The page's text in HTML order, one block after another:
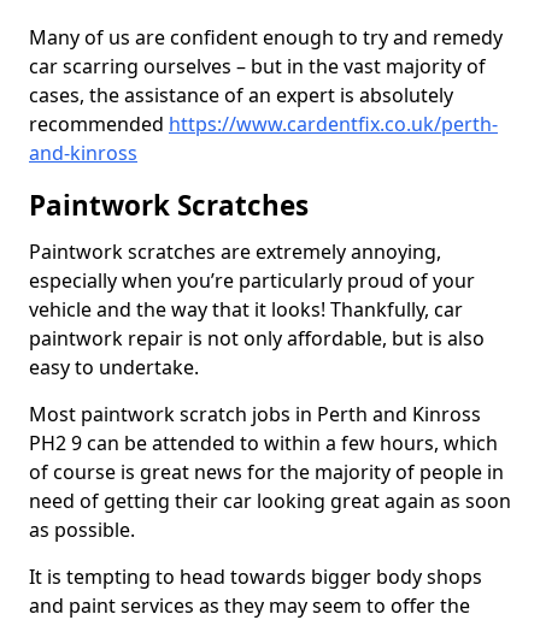
Many of us are confident enough to try and remedy
car scarring ourselves – but in the vast majority of
cases, the assistance of an expert is absolutely
recommended https://www.cardentfix.co.uk/perth-
and-kinross
Paintwork Scratches
Paintwork scratches are extremely annoying,
especially when you’re particularly proud of your
vehicle and the way that it looks! Thankfully, car
paintwork repair is not only affordable, but is also
easy to undertake.
Most paintwork scratch jobs in Perth and Kinross
PH2 9 can be attended to within a few hours, which
of course is great news for the majority of people in
need of getting their car looking great again as soon
as possible.
It is tempting to head towards bigger body shops
and paint services as they may seem to offer the